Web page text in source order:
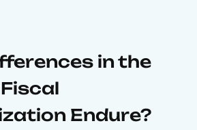
in the
Endure?